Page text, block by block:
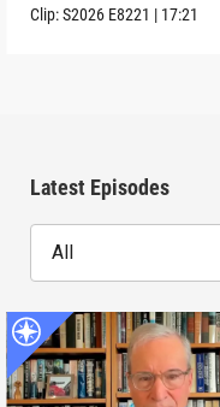
Clip:S2026 E8221 | 17:21
Latest Episodes
All